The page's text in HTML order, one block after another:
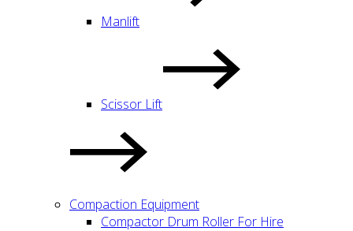
Manlift
Scissor Lift
Compaction Equipment
Compactor Drum Roller For Hire